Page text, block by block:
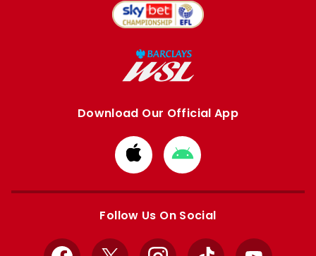
Download Our Official App
Download
from
Apple
Download
from
Google
Follow Us On Social